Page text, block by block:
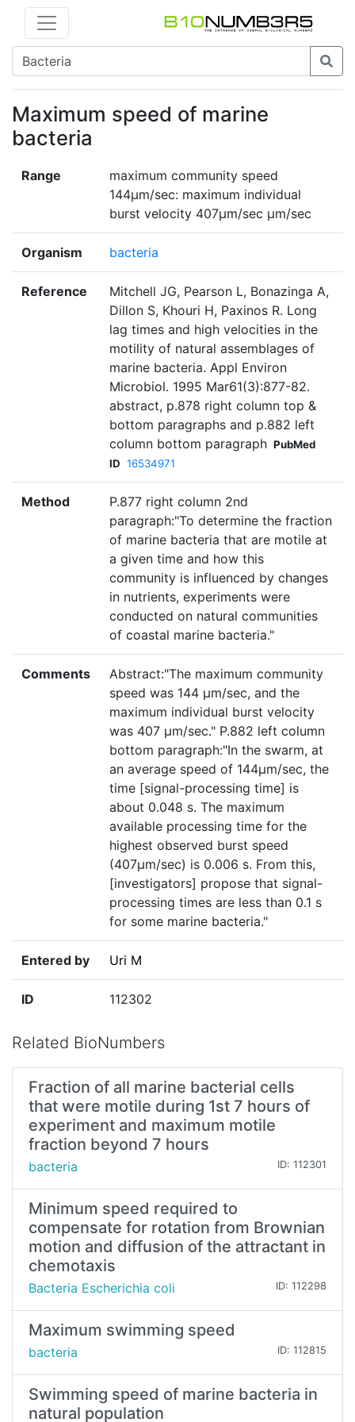
Maximum speed of marine
bacteria
Range
maximum community speed
144µm/sec: maximum individual
burst velocity 407µm/sec µm/sec
Organism bacteria
Reference
Mitchell JG, Pearson L, Bonazinga A,
Dillon S, Khouri H, Paxinos R. Long
lag times and high velocities in the
motility of natural assemblages of
marine bacteria. Appl Environ
Microbiol. 1995 Mar61(3):877-82.
abstract, p.878 right column top &
bottom paragraphs and p.882 left
column bottom paragraph PubMed
ID 16534971
Method
P.877 right column 2nd
paragraph:"To determine the fraction
of marine bacteria that are motile at
a given time and how this
community is influenced by changes
in nutrients, experiments were
conducted on natural communities
of coastal marine bacteria."
Comments
Abstract:"The maximum community
speed was 144 µm/sec, and the
maximum individual burst velocity
was 407 µm/sec." P.882 left column
bottom paragraph:"In the swarm, at
an average speed of 144µm/sec, the
time [signal-processing time] is
about 0.048 s. The maximum
available processing time for the
highest observed burst speed
(407µm/sec) is 0.006 s. From this,
[investigators] propose that signal-
processing times are less than 0.1 s
for some marine bacteria."
Entered by Uri M
ID 112302
Related BioNumbers
Fraction of all marine bacterial cells
that were motile during 1st 7 hours of
experiment and maximum motile
fraction beyond 7 hours
bacteria ID: 112301
Minimum speed required to
compensate for rotation from Brownian
motion and diffusion of the attractant in
chemotaxis
Bacteria Escherichia coli ID: 112298
Maximum swimming speed
bacteria ID: 112815
Swimming speed of marine bacteria in
natural population